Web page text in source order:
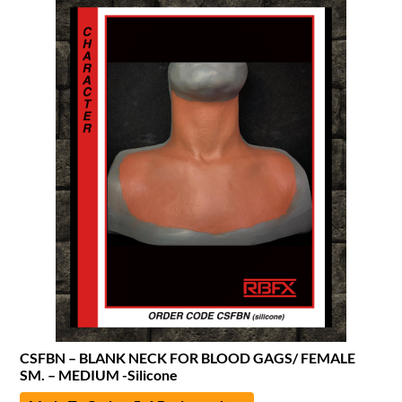
CSFBN – BLANK NECK FOR BLOOD GAGS/ FEMALE
SM. – MEDIUM -Silicone